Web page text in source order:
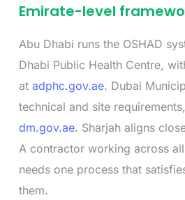
Emirate-level
Abu Dhabi runs the OSHAD
Dhabi Public Health Centre,
at adphc.gov.ae. Dubai
technical and site
dm.gov.ae. Sharjah aligns
A contractor working across
needs one process that
them.